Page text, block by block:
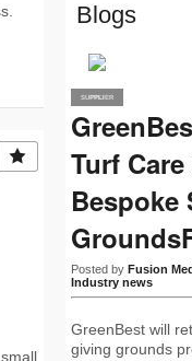
Blogs
PRO
SUPPLIER
Turf
Bespoke
Posted by Fusion
Industry news
GreenBest will
giving grounds